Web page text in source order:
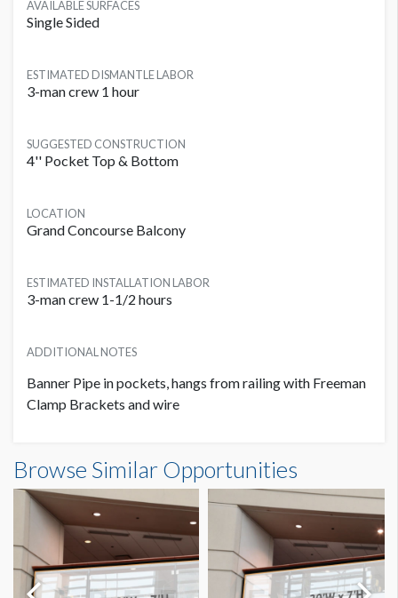
AVAILABLE SURFACES
Single Sided
ESTIMATED DISMANTLE LABOR
3-man crew 1 hour
SUGGESTED CONSTRUCTION
4'' Pocket Top & Bottom
LOCATION
Grand Concourse Balcony
ESTIMATED INSTALLATION LABOR
3-man crew 1-1/2 hours
ADDITIONAL NOTES
Banner Pipe in pockets, hangs from railing with Freeman
Clamp Brackets and wire
20'0"W x7'0"H
Browse Similar Opportunities